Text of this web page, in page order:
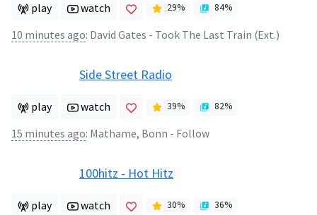
play watch 29% 84%
10 minutes ago: David Gates - Took The Last Train (Ext.)
Side Street Radio
play watch 39% 82%
15 minutes ago: Mathame, Bonn - Follow
100hitz - Hot Hitz
play watch 30% 36%